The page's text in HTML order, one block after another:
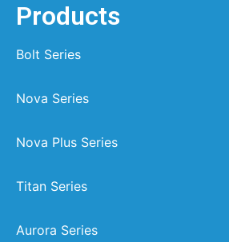
Products
Bolt Series
Nova Series
Nova Plus Series
Titan Series
Aurora Series